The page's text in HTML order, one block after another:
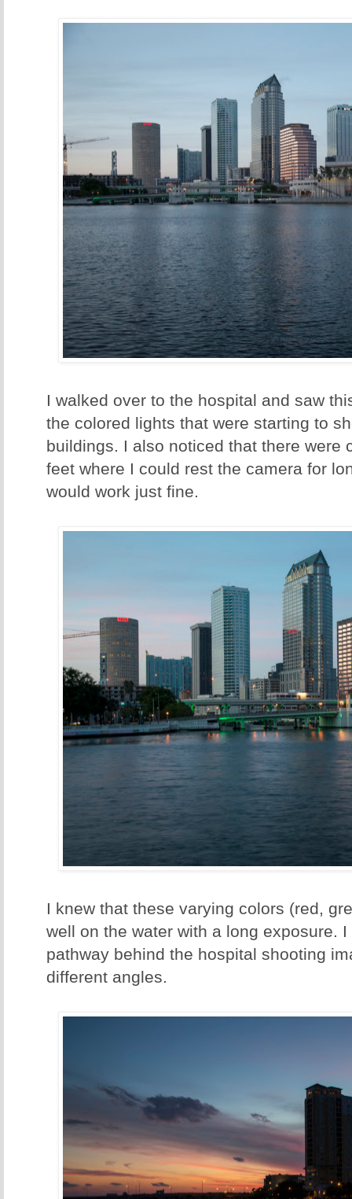
I walked over to the hospital and saw
the colored lights that were starting to
buildings. I also noticed that there were
feet where I could rest the camera for
would work just fine.
I knew that these varying colors (red,
well on the water with a long exposure.
pathway behind the hospital shooting
different angles.